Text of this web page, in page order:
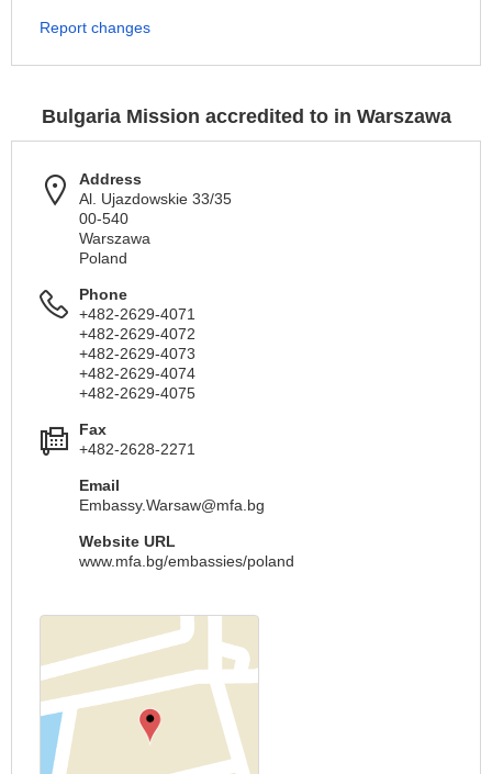
Report changes
Bulgaria Mission accredited to in Warszawa
Address
Al. Ujazdowskie 33/35
00-540
Warszawa
Poland
Phone
+482-2629-4071
+482-2629-4072
+482-2629-4073
+482-2629-4074
+482-2629-4075
Fax
+482-2628-2271
Email
Embassy.Warsaw@mfa.bg
Website URL
www.mfa.bg/embassies/poland